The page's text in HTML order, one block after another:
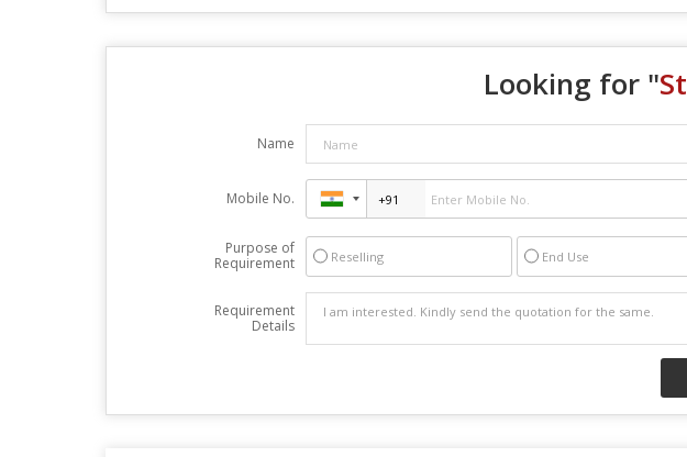
Looking for "
Name
Mobile No.
Purpose of
Requirement
Reselling End Use
Requirement
Details